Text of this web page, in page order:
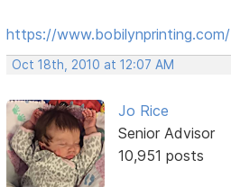
https://www.bobilynprinting.com/
Oct 18th, 2010 at 12:07 AM
Jo Rice
Senior Advisor
10,951 posts